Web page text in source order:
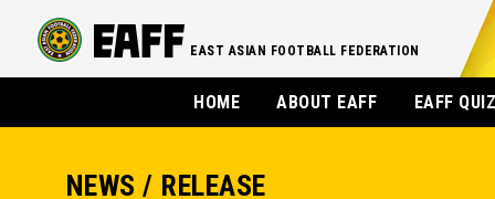
EAST ASIAN FOOTBALL FEDERATION
HOME ABOUT EAFF EAFF
NEWS / RELEASE